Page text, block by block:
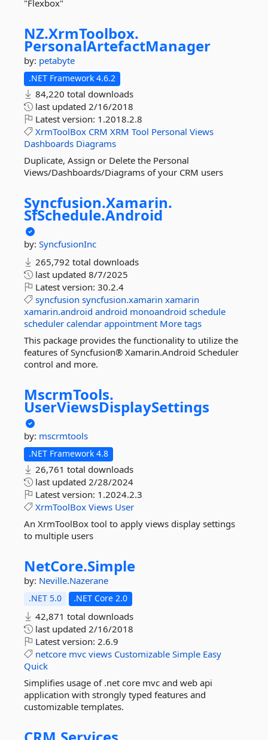
"Flexbox"
NZ.XrmToolbox.
PersonalArtefactManager
by: petabyte
.NET Framework 4.6.2
84,220 total downloads
last updated 2/16/2018
Latest version: 1.2018.2.8
XrmToolBox CRM XRM Tool Personal Views
Dashboards Diagrams
Duplicate, Assign or Delete the Personal
Views/Dashboards/Diagrams of your CRM users
Syncfusion.Xamarin.
SfSchedule.Android
by: SyncfusionInc
265,792 total downloads
last updated 8/7/2025
Latest version: 30.2.4
syncfusion syncfusion.xamarin xamarin
xamarin.android android monoandroid schedule
scheduler calendar appointment More tags
This package provides the functionality to utilize the
features of Syncfusion® Xamarin.Android Scheduler
control and more.
MscrmTools.
UserViewsDisplaySettings
by: mscrmtools
.NET Framework 4.8
26,761 total downloads
last updated 2/28/2024
Latest version: 1.2024.2.3
XrmToolBox Views User
An XrmToolBox tool to apply views display settings
to multiple users
NetCore.Simple
by: Neville.Nazerane
.NET 5.0 .NET Core 2.0
42,871 total downloads
last updated 2/16/2018
Latest version: 2.6.9
netcore mvc views Customizable Simple Easy
Quick
Simplifies usage of .net core mvc and web api
application with strongly typed features and
customizable templates.